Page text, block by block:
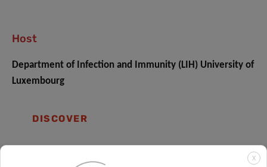
Host
Department of Infection and Immunity (LIH) University of
Luxembourg
DISCOVER
X